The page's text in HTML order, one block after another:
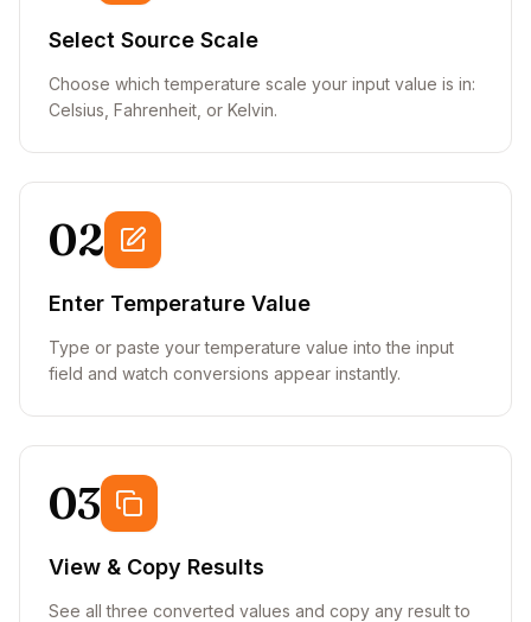
Select Source Scale
Choose which temperature scale your input value is in:
Celsius, Fahrenheit, or Kelvin.
02
Enter Temperature Value
Type or paste your temperature value into the input
field and watch conversions appear instantly.
03
View & Copy Results
See all three converted values and copy any result to